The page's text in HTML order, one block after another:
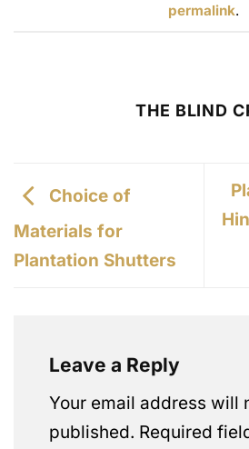
permalink.
THE BLIND
Choice of
Materials for
Plantation Shutters
Leave a Reply
Your email address will
published. Required